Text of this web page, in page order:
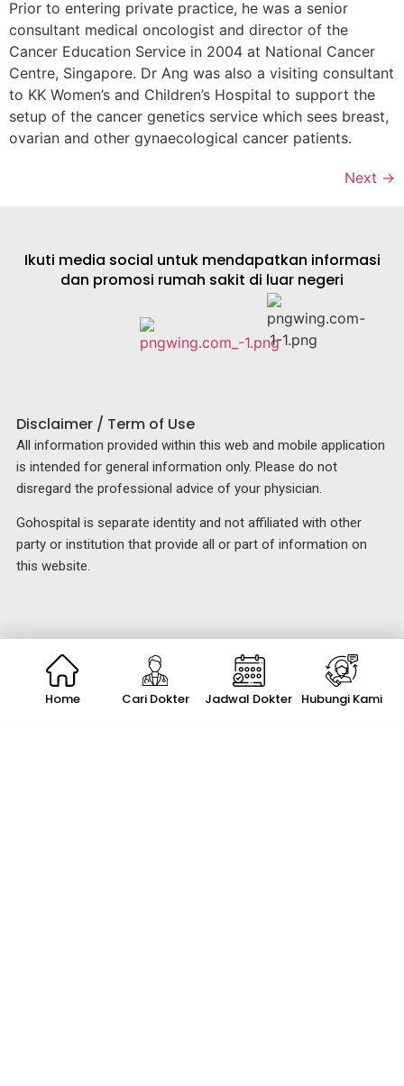
Prior to entering private practice, he was a senior
consultant medical oncologist and director of the
Cancer Education Service in 2004 at National Cancer
Centre, Singapore. Dr Ang was also a visiting consultant
to KK Women’s and Children’s Hospital to support the
setup of the cancer genetics service which sees breast,
ovarian and other gynaecological cancer patients.
Next →
Ikuti media social untuk mendapatkan informasi
dan promosi rumah sakit di luar negeri
Disclaimer / Term of Use
All information provided within this web and mobile application
is intended for general information only. Please do not
disregard the professional advice of your physician.
Gohospital is separate identity and not affiliated with other
party or institution that provide all or part of information on
this website.
Home Cari Dokter Jadwal Dokter Hubungi Kami